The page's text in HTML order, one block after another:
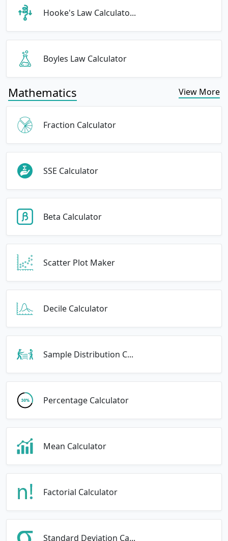
Hooke's Law Calculato...
Boyles Law Calculator
Mathematics View More
Fraction Calculator
SSE Calculator
Beta Calculator
Scatter Plot Maker
Decile Calculator
Sample Distribution C...
Percentage Calculator
Mean Calculator
Factorial Calculator
Standard Deviation Ca...